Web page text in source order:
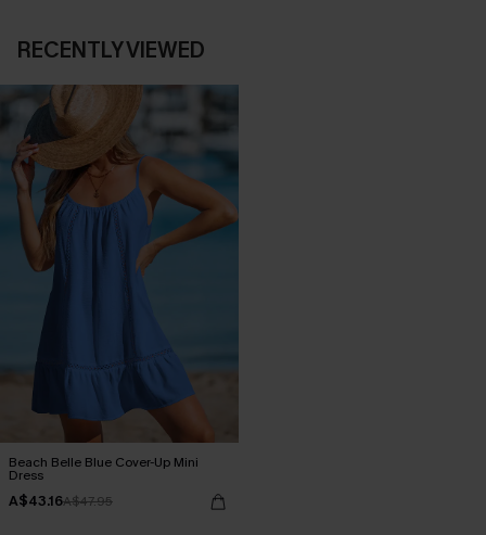
RECENTLY VIEWED
Beach Belle Blue Cover-Up Mini
Dress
A$43.16A$47.95